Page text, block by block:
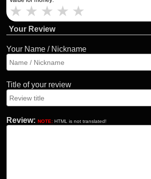
★ ★ ★ ★ ★
Your Review
Your Name / Nickname
Title of your review
Review: NOTE: HTML is not translated!